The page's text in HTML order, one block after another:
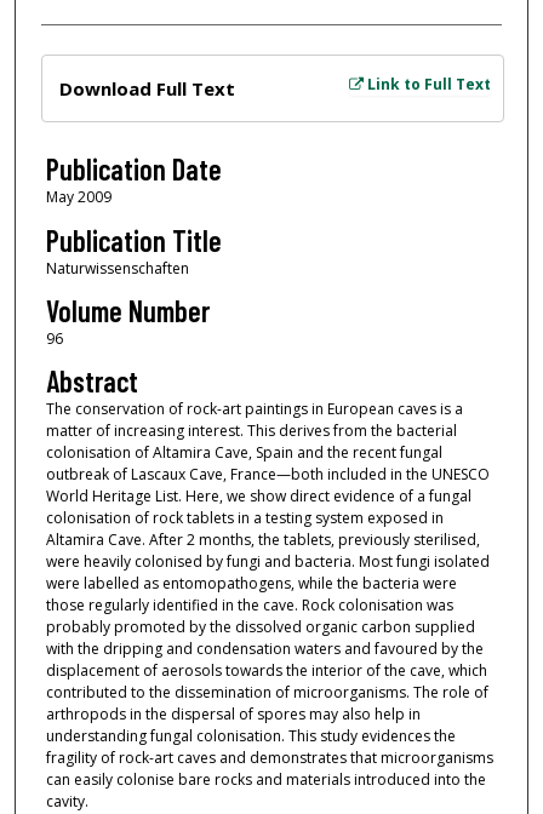
Link to Full Text
Download Full Text
Publication Date
May 2009
Publication Title
Naturwissenschaften
Volume Number
96
Abstract
The conservation of rock-art paintings in European caves is a
matter of increasing interest. This derives from the bacterial
colonisation of Altamira Cave, Spain and the recent fungal
outbreak of Lascaux Cave, France—both included in the UNESCO
World Heritage List. Here, we show direct evidence of a fungal
colonisation of rock tablets in a testing system exposed in
Altamira Cave. After 2 months, the tablets, previously sterilised,
were heavily colonised by fungi and bacteria. Most fungi isolated
were labelled as entomopathogens, while the bacteria were
those regularly identified in the cave. Rock colonisation was
probably promoted by the dissolved organic carbon supplied
with the dripping and condensation waters and favoured by the
displacement of aerosols towards the interior of the cave, which
contributed to the dissemination of microorganisms. The role of
arthropods in the dispersal of spores may also help in
understanding fungal colonisation. This study evidences the
fragility of rock-art caves and demonstrates that microorganisms
can easily colonise bare rocks and materials introduced into the
cavity.